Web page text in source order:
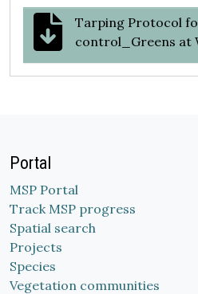
Tarping Protocol
control_Greens at
Portal
MSP Portal
Track MSP progress
Spatial search
Projects
Species
Vegetation communities